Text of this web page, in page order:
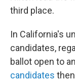
third place.
In California's
candidates,
ballot open to
candidates